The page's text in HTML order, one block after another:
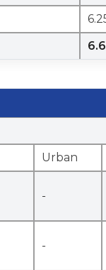
Urban
-
-